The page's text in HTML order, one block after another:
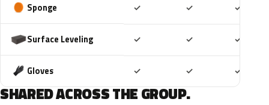
Sponge ✓ ✓ ✓
Surface Leveling ✓ ✓ ✓
Gloves ✓ ✓ ✓
SHARED ACROSS THE GROUP.